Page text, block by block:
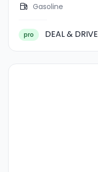
Gasoline
pro DEAL & DRIVE